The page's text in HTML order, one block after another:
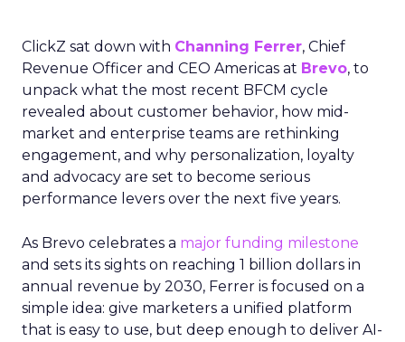
ClickZ sat down with Channing Ferrer, Chief
Revenue Officer and CEO Americas at Brevo, to
unpack what the most recent BFCM cycle
revealed about customer behavior, how mid-
market and enterprise teams are rethinking
engagement, and why personalization, loyalty
and advocacy are set to become serious
performance levers over the next five years.
As Brevo celebrates a major funding milestone
and sets its sights on reaching 1 billion dollars in
annual revenue by 2030, Ferrer is focused on a
simple idea: give marketers a unified platform
that is easy to use, but deep enough to deliver AI-